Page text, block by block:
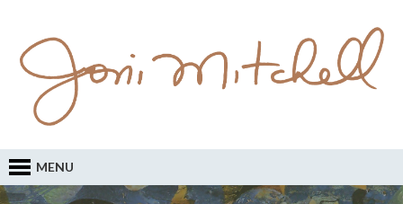
MENU